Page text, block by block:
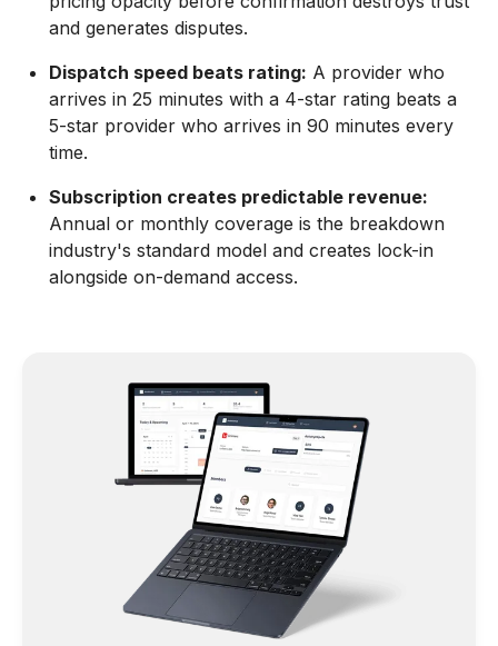
and generates disputes.
Dispatch speed beats rating: A provider who
arrives in 25 minutes with a 4-star rating beats a
5-star provider who arrives in 90 minutes every
time.
Subscription creates predictable revenue:
Annual or monthly coverage is the breakdown
industry's standard model and creates lock-in
alongside on-demand access.